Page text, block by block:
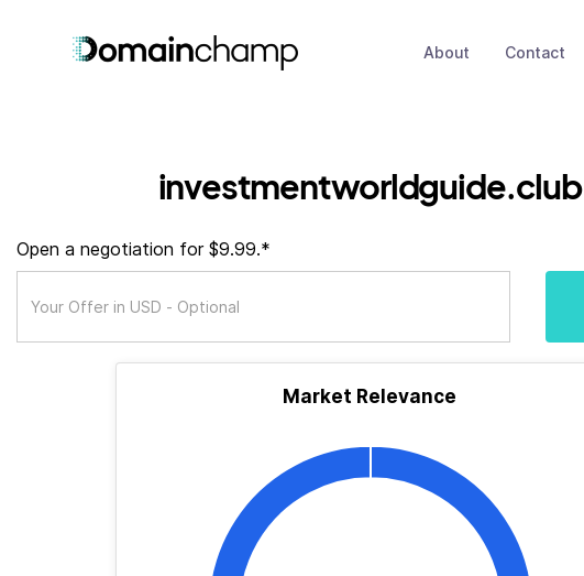
About Contact
investmentworldguide.club
Open a negotiation for $9.99.*
Market Relevance